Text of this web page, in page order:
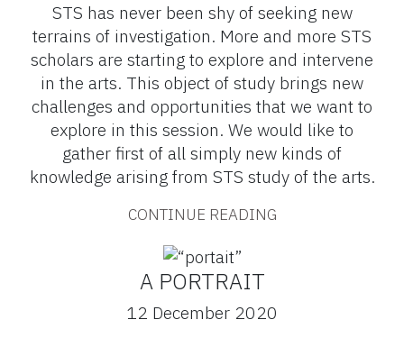
STS has never been shy of seeking new
terrains of investigation. More and more STS
scholars are starting to explore and intervene
in the arts. This object of study brings new
challenges and opportunities that we want to
explore in this session. We would like to
gather first of all simply new kinds of
knowledge arising from STS study of the arts.
CONTINUE READING
A PORTRAIT
12 December 2020